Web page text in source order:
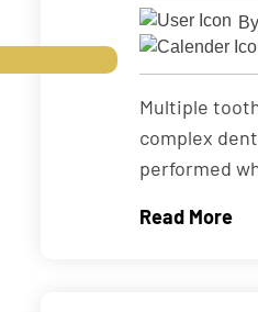
Multiple
complex
performed
Read More